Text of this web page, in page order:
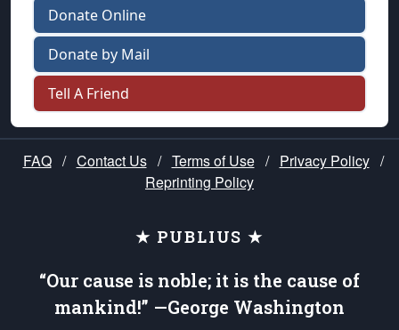
Donate Online
Donate by Mail
Tell A Friend
FAQ / Contact Us / Terms of Use / Privacy Policy /
Reprinting Policy
★ PUBLIUS ★
“Our cause is noble; it is the cause of
mankind!” —George Washington